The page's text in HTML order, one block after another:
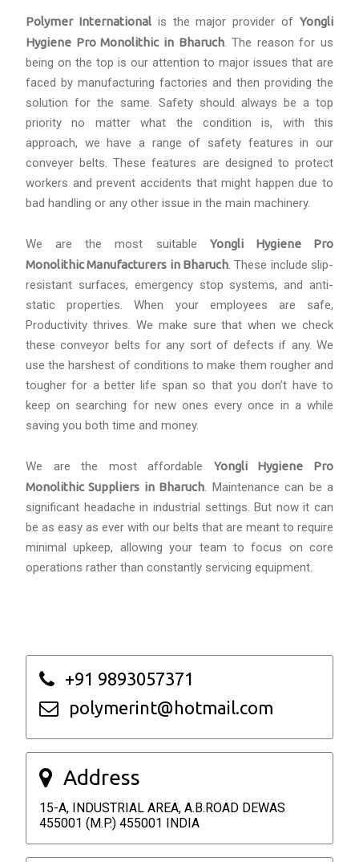
Polymer Internationalis the major provider ofYongli
Hygiene Pro Monolithic in Bharuch. The reason for us
being on the top is our attention to major issues that are
faced by manufacturing factories and then providing the
solution for the same. Safety should always be a top
priority no matter what the condition is, with this
approach, we have a range of safety features in our
conveyer belts. These features are designed to protect
workers and prevent accidents that might happen due to
bad handling or any other issue in the main machinery.
We are the most suitable Yongli Hygiene Pro
Monolithic Manufacturers in Bharuch. These include slip-
resistant surfaces, emergency stop systems, and anti-
static properties. When your employees are safe,
Productivity thrives. We make sure that when we check
these conveyor belts for any sort of defects if any. We
use the harshest of conditions to make them rougher and
tougher for a better life span so that you don’t have to
keep on searching for new ones every once in a while
saving you both time and money.
We are the most affordable Yongli Hygiene Pro
Monolithic Suppliers in Bharuch. Maintenance can be a
significant headache in industrial settings. But now it can
be as easy as ever with our belts that are meant to require
minimal upkeep, allowing your team to focus on core
operations rather than constantly servicing equipment.
+91 9893057371
polymerint@hotmail.com
Address
15-A, INDUSTRIAL AREA, A.B.ROAD DEWAS
455001 (M.P.) 455001 INDIA